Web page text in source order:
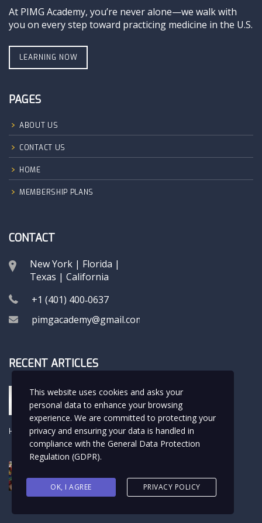
At PIMG Academy, you’re never alone—we walk with
you on every step toward practicing medicine in the U.S.
LEARNING NOW
PAGES
ABOUT US
CONTACT US
HOME
MEMBERSHIP PLANS
CONTACT
New York | Florida |
Texas | California
+1 (401) 400‑0637
pimgacademy@gmail.com
RECENT ARTICLES
Hola Rafa
USMLE LIFE
Hello world!
Uncategorized
Hobbies
This website uses cookies and asks your
personal data to enhance your browsing
experience. We are committed to protecting your
privacy and ensuring your data is handled in
compliance with the General Data Protection
Regulation (GDPR).
OK, I AGREE PRIVACY POLICY